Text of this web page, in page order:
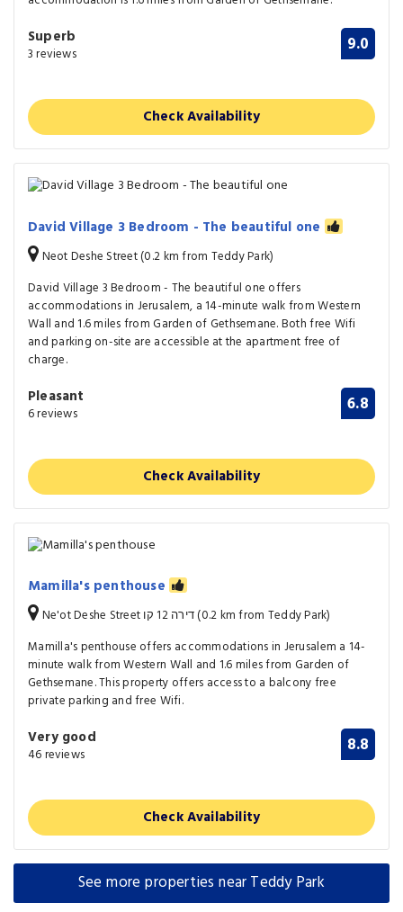
Superb
3 reviews 9.0
Check Availability
David Village 3 Bedroom - The beautiful one
Neot Deshe Street (0.2 km from Teddy Park)
David Village 3 Bedroom - The beautiful one offers
accommodations in Jerusalem, a 14-minute walk from Western
Wall and 1.6 miles from Garden of Gethsemane. Both free Wifi
and parking on-site are accessible at the apartment free of
charge.
Pleasant
6 reviews 6.8
Check Availability
Mamilla's penthouse
Ne'ot Deshe Street דירה 12 קו (0.2 km from Teddy Park)
Mamilla's penthouse offers accommodations in Jerusalem a 14-
minute walk from Western Wall and 1.6 miles from Garden of
Gethsemane. This property offers access to a balcony free
private parking and free Wifi.
Very good
46 reviews 8.8
Check Availability
See more properties near Teddy Park